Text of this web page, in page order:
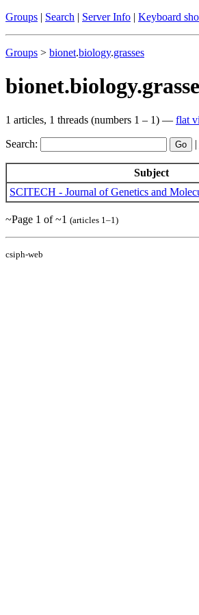
Groups | Search | Server Info | Keyboard
Groups > bionet.biology.grasses
1 articles, 1 threads (numbers 1 – 1) — flat
Search: |
Subject
SCITECH - Journal of Genetics and
~Page 1 of ~1 (articles 1–1)
csiph-web